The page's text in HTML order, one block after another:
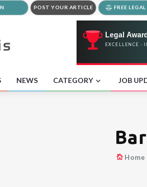
POST YOUR ARTICLE FREE
NEWS CATEGORY JOB
Home